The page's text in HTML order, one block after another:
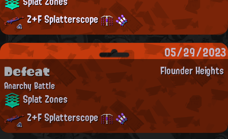
Z+F Splatterscope
05/29/2023
Flounder Heights
Defeat
Anarchy Battle
Splat Zones
Z+F Splatterscope